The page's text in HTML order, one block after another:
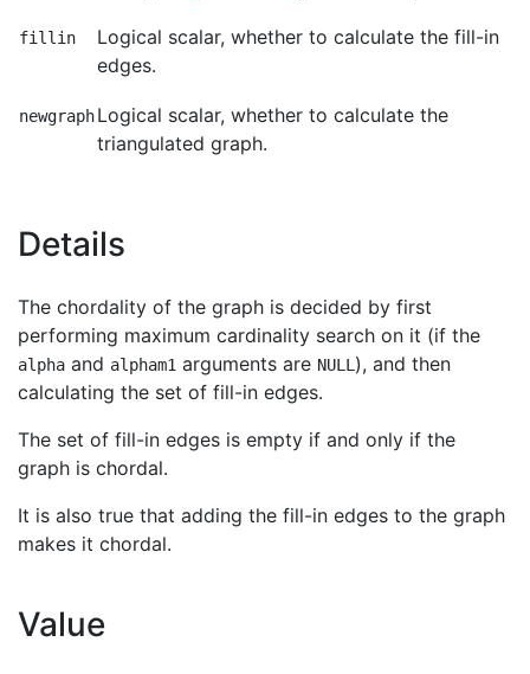
fillin
Logical scalar, whether to calculate the fill-in
edges.
newgraphLogical scalar, whether to calculate the
triangulated graph.
Details
The chordality of the graph is decided by first
performing maximum cardinality search on it (if the
alpha and alpham1 arguments are NULL ), and then
calculating the set of fill-in edges.
The set of fill-in edges is empty if and only if the
graph is chordal.
It is also true that adding the fill-in edges to the graph
makes it chordal.
Value